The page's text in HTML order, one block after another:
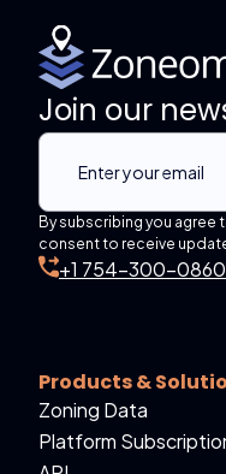
Join our
By subscribing you agree
consent to receive
+1 754-300-0860
Products &
Zoning Data
Platform